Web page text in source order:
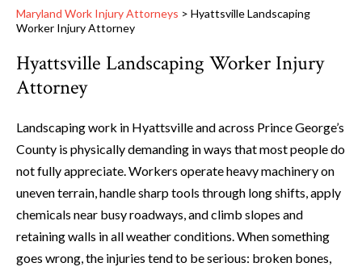
Maryland Work Injury Attorneys > Hyattsville Landscaping
Worker Injury Attorney
Hyattsville Landscaping Worker Injury
Attorney
Landscaping work in Hyattsville and across Prince George’s
County is physically demanding in ways that most people do
not fully appreciate. Workers operate heavy machinery on
uneven terrain, handle sharp tools through long shifts, apply
chemicals near busy roadways, and climb slopes and
retaining walls in all weather conditions. When something
goes wrong, the injuries tend to be serious: broken bones,